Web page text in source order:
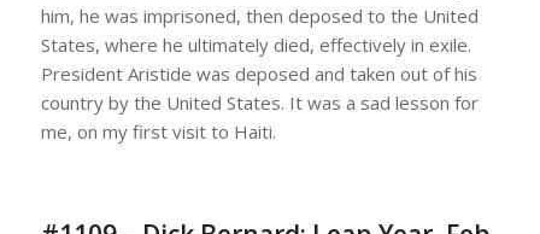
him, he was imprisoned, then deposed to the United
States, where he ultimately died, effectively in exile.
President Aristide was deposed and taken out of his
country by the United States. It was a sad lesson for
me, on my first visit to Haiti.